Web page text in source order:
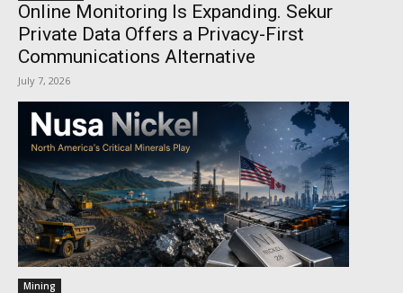
Online Monitoring Is Expanding. Sekur
Private Data Offers a Privacy-First
Communications Alternative
July 7, 2026
Mining